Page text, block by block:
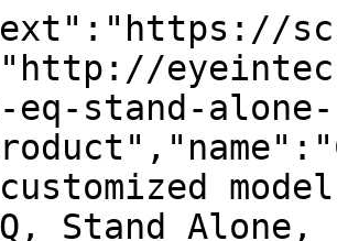
eq-stand-
Stand